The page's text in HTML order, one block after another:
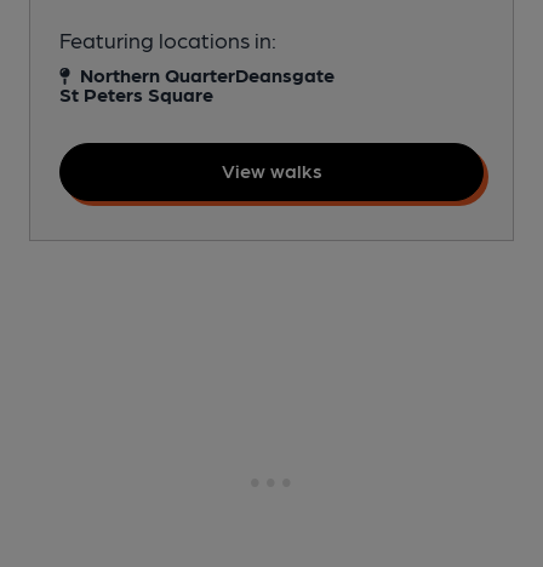
Featuring locations in:
Northern QuarterDeansgate
St Peters Square
View walks